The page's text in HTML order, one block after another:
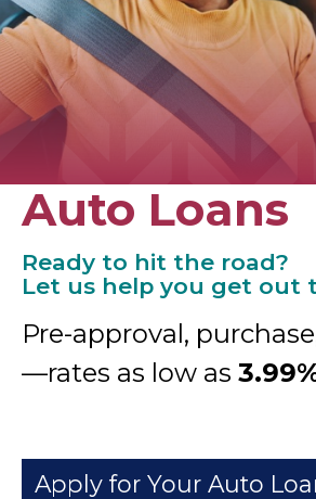
Auto Loans
Ready to hit the road?
Let us help you get out
Pre-approval,
—rates as low as
Apply for Your Auto